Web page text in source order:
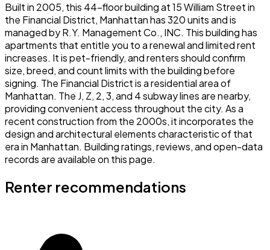
Built in 2005, this 44-floor building at 15 William Street in
the Financial District, Manhattan has 320 units and is
managed by R.Y. Management Co., INC. This building has
apartments that entitle you to a renewal and limited rent
increases. It is pet-friendly, and renters should confirm
size, breed, and count limits with the building before
signing. The Financial District is a residential area of
Manhattan. The J, Z, 2, 3, and 4 subway lines are nearby,
providing convenient access throughout the city. As a
recent construction from the 2000s, it incorporates the
design and architectural elements characteristic of that
era in Manhattan. Building ratings, reviews, and open-data
records are available on this page.
Renter recommendations